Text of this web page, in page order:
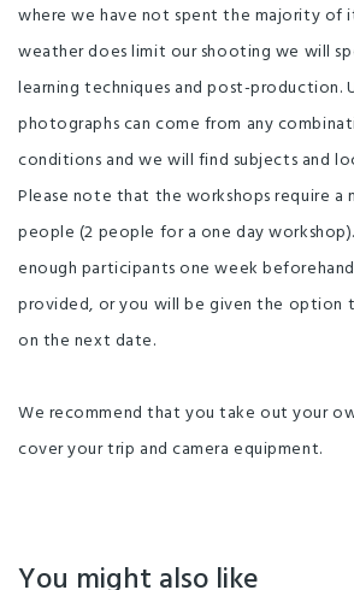
where we have not spent the majority of
weather does limit our shooting we will
learning techniques and post-production.
photographs can come from any
conditions and we will find subjects and
Please note that the workshops require a
people (2 people for a one day
enough participants one week
provided, or you will be given the option
on the next date.
We recommend that you take out your
cover your trip and camera equipment.
You might also like